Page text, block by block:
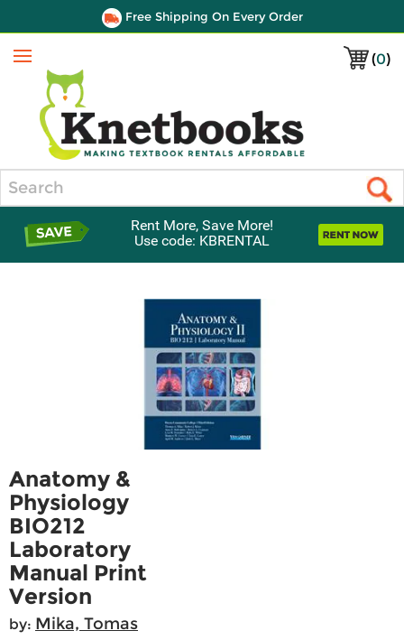
Free Shipping On Every Order
(0)
Menu
Rent More, Save More!
Use code: KBRENTAL
Anatomy &
Physiology
BIO212
Laboratory
Manual Print
Version
by: Mika, Tomas